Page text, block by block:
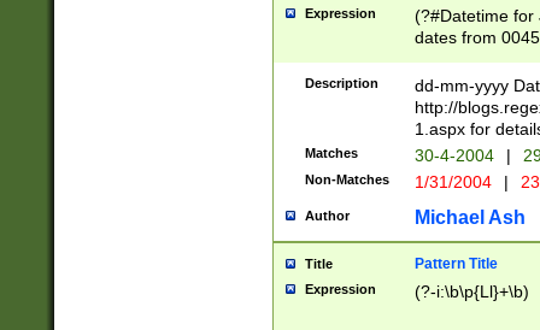
Expression
(?#Datetime for
dates from
2 digits Years
February is
Julian and
http://
Missing days
only one set
caused by
http://
format
than ten
Description
dd-mm-yyyy
http://
1.aspx for
Matches 30-4-2004 |
Non-Matches 1/31/2004 |
Author Michael Ash
Title Pattern Title
Expression (?-i:\b\p{Ll}+\b)